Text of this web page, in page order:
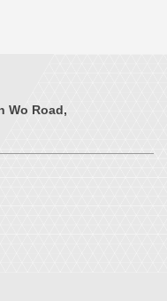
Wo Road,